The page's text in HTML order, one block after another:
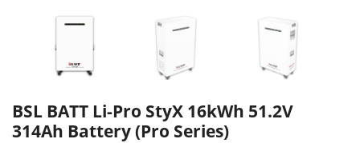
BSL BATT Li-Pro StyX 16kWh 51.2V
314Ah Battery (Pro Series)